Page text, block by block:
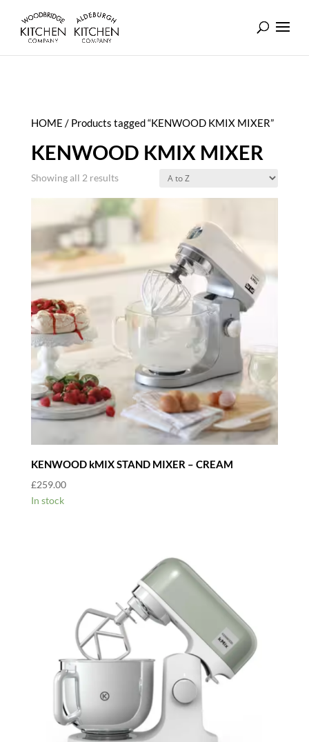
HOME / Products tagged “KENWOOD KMIX MIXER”
KENWOOD KMIX MIXER
Showing all 2 results
KENWOOD kMIX STAND MIXER – CREAM
£259.00
In stock